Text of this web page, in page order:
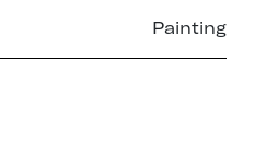
Painting